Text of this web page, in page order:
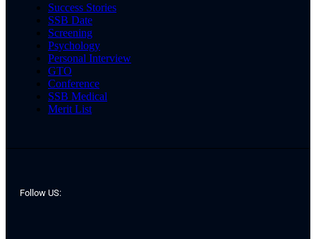
Success Stories
SSB Date
Screening
Psychology
Personal Interview
GTO
Conference
SSB Medical
Merit List
Follow US: